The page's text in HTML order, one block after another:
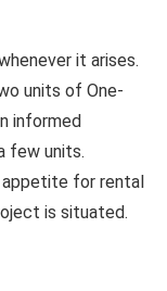
it arises.
units of One-
informed
few units.
appetite for rental
is situated.